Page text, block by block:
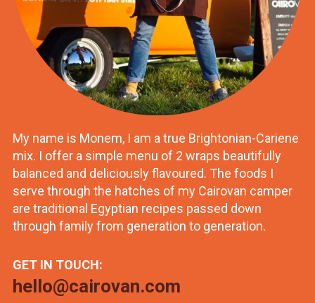
My name is Monem, I am a true Brightonian-Cariene
mix. I offer a simple menu of 2 wraps beautifully
balanced and deliciously flavoured. The foods I
serve through the hatches of my Cairovan camper
are traditional Egyptian recipes passed down
through family from generation to generation.
GET IN TOUCH:
hello@cairovan.com